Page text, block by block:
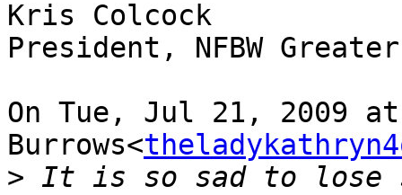
Kris Colcock
President, NFBW
On Tue, Jul 21, 2009 at
Burrows<
> It is so sad to lose